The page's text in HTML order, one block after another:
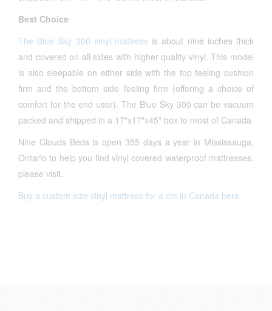
Best Choice
The Blue Sky 300 vinyl mattress is about nine inches thick
and covered on all sides with higher quality vinyl. This model
is also sleepable on either side with the top feeling cushion
firm and the bottom side feeling firm (offering a choice of
comfort for the end user). The Blue Sky 300 can be vacuum
packed and shipped in a 17"x17"x45" box to most of Canada.
Nine Clouds Beds is open 355 days a year in Mississauga,
Ontario to help you find vinyl covered waterproof mattresses,
please visit.
Buy a custom size vinyl mattress for a cm in Canada here.